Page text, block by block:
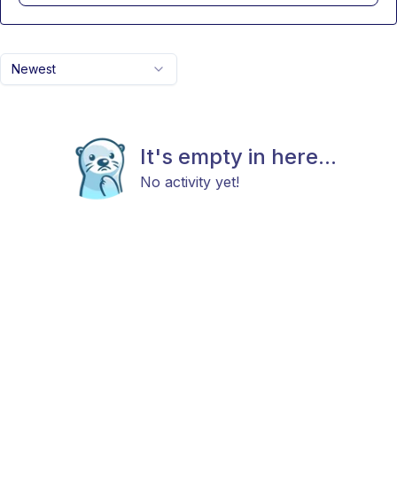
Newest
It's empty in here...
No activity yet!